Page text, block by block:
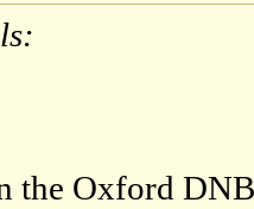
the Oxford